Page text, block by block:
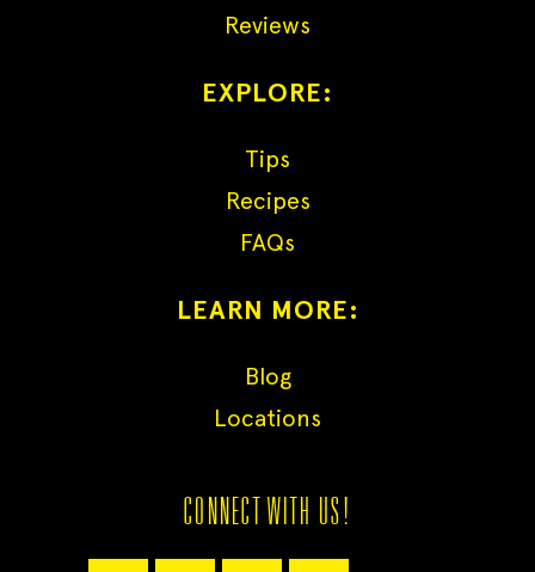
Reviews
EXPLORE:
Tips
Recipes
FAQs
LEARN MORE:
Blog
Locations
CONNECT WITH US!